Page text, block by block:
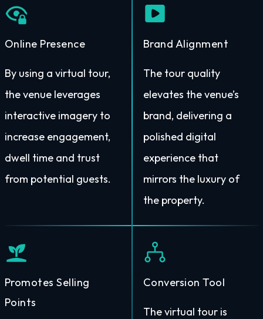
Online Presence
By using a virtual tour,
the venue leverages
interactive imagery to
increase engagement,
dwell time and trust
from potential guests.
Brand Alignment
The tour quality
elevates the venue’s
brand, delivering a
polished digital
experience that
mirrors the luxury of
the property.
Promotes Selling
Points
Conversion Tool
The virtual tour is